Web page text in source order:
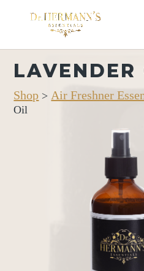
LAVENDER
Shop >Air Freshner
Oil